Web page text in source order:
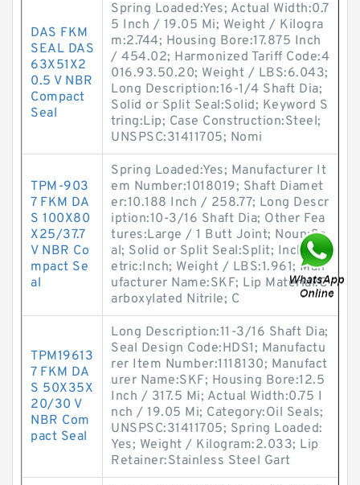
DAS FKM
SEAL DAS
63X51X2
0.5 V NBR
Compact
Seal
Spring Loaded:Yes; Actual Width:0.7
5 Inch / 19.05 Mi; Weight / Kilogra
m:2.744; Housing Bore:17.875 Inch
/ 454.02; Harmonized Tariff Code:4
016.93.50.20; Weight / LBS:6.043;
Long Description:16-1/4 Shaft Dia;
Solid or Split Seal:Solid; Keyword S
tring:Lip; Case Construction:Steel;
UNSPSC:31411705; Nomi
TPM-903
7 FKM DA
S 100X80
X25/37.7
V NBR Co
mpact Se
al
Spring Loaded:Yes; Manufacturer It
em Number:1018019; Shaft Diamet
er:10.188 Inch / 258.77; Long Descr
iption:10-3/16 Shaft Dia; Other Fea
tures:Large / 1 Butt Joint; Noun:Se
al; Solid or Split Seal:Split; Inch - M
etric:Inch; Weight / LBS:1.961; Man
ufacturer Name:SKF; Lip Material:C
arboxylated Nitrile; C
TPM19613
7 FKM DA
S 50X35X
20/30 V
NBR Com
pact Seal
Long Description:11-3/16 Shaft Dia;
Seal Design Code:HDS1; Manufactu
rer Item Number:1118130; Manufact
urer Name:SKF; Housing Bore:12.5
Inch / 317.5 Mi; Actual Width:0.75 I
nch / 19.05 Mi; Category:Oil Seals;
UNSPSC:31411705; Spring Loaded:
Yes; Weight / Kilogram:2.033; Lip
Retainer:Stainless Steel Gart